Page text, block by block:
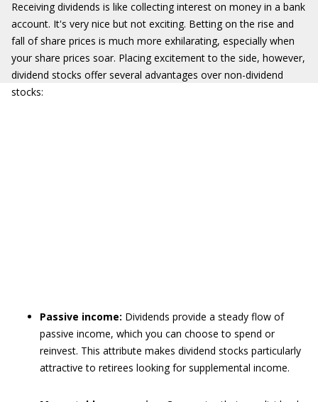
Receiving dividends is like collecting interest on money in a bank
account. It's very nice but not exciting. Betting on the rise and
fall of share prices is much more exhilarating, especially when
your share prices soar. Placing excitement to the side, however,
dividend stocks offer several advantages over non-dividend
stocks:
Passive income: Dividends provide a steady flow of
passive income, which you can choose to spend or
reinvest. This attribute makes dividend stocks particularly
attractive to retirees looking for supplemental income.